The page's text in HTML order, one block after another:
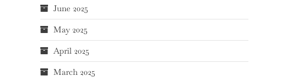
June 2025
May 2025
April 2025
March 2025